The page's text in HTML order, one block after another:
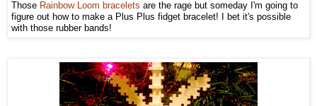
Those Rainbow Loom bracelets are the rage but someday I'm going to
figure out how to make a Plus Plus fidget bracelet! I bet it's possible
with those rubber bands!